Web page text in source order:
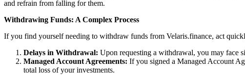
and refrain from falling for them.
Withdrawing Funds: A Complex Process
If you find yourself needing to withdraw funds from Velaris.finance, act
Delays in Withdrawal: Upon requesting a withdrawal, you may face
Managed Account Agreements: If you signed a Managed Account
total loss of your investments.